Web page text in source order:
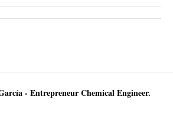
- Entrepreneur Chemical Engineer.